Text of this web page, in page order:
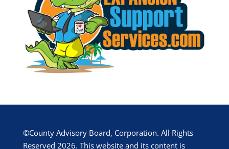
©County Advisory Board, Corporation. All Rights
Reserved 2026. This website and its content is